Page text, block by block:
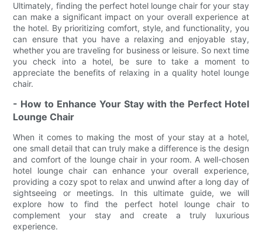
Ultimately, finding the perfect hotel lounge chair for your stay
can make a significant impact on your overall experience at
the hotel. By prioritizing comfort, style, and functionality, you
can ensure that you have a relaxing and enjoyable stay,
whether you are traveling for business or leisure. So next time
you check into a hotel, be sure to take a moment to
appreciate the benefits of relaxing in a quality hotel lounge
chair.
- How to Enhance Your Stay with the Perfect Hotel
Lounge Chair
When it comes to making the most of your stay at a hotel,
one small detail that can truly make a difference is the design
and comfort of the lounge chair in your room. A well-chosen
hotel lounge chair can enhance your overall experience,
providing a cozy spot to relax and unwind after a long day of
sightseeing or meetings. In this ultimate guide, we will
explore how to find the perfect hotel lounge chair to
complement your stay and create a truly luxurious
experience.